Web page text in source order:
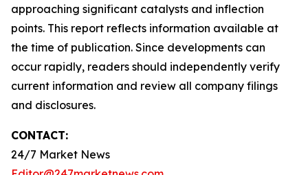
approaching significant catalysts and inflection
points. This report reflects information available at
the time of publication. Since developments can
occur rapidly, readers should independently verify
current information and review all company filings
and disclosures.
CONTACT:
24/7 Market News